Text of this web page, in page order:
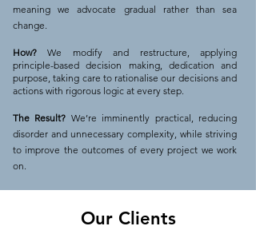
meaning we advocate gradual rather than sea
change.
How?We modify and restructure, applying
principle-based decision making, dedication and
purpose, taking care to rationalise our decisions and
actions with rigorous logic at every step.
The Result? We’re imminently practical, reducing
disorder and unnecessary complexity, while striving
to improve the outcomes of every project we work
on.
Our Clients